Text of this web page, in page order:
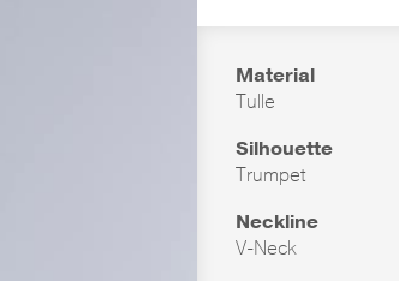
Material
Tulle
Silhouette
Trumpet
Neckline
V-Neck